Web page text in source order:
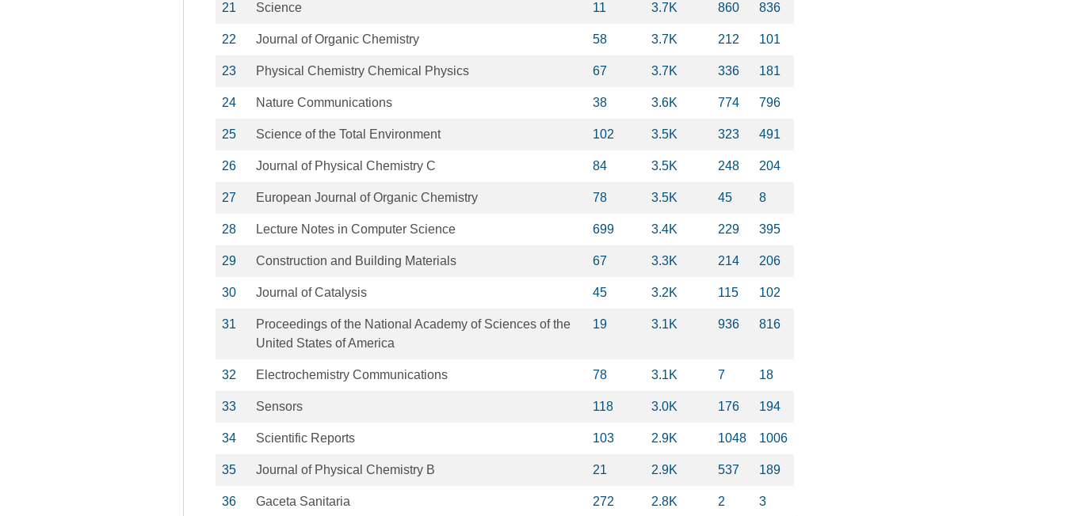
21 Science 11 3.7K 860 836
22 Journal of Organic Chemistry 58 3.7K 212 101
23 Physical Chemistry Chemical Physics 67 3.7K 336 181
24 Nature Communications 38 3.6K 774 796
25 Science of the Total Environment 102 3.5K 323 491
26 Journal of Physical Chemistry C 84 3.5K 248 204
27 European Journal of Organic Chemistry 78 3.5K 45 8
28 Lecture Notes in Computer Science 699 3.4K 229 395
29 Construction and Building Materials 67 3.3K 214 206
30 Journal of Catalysis 45 3.2K 115 102
31
Proceedings of the National Academy of Sciences of the
United States of America
19 3.1K 936 816
32 Electrochemistry Communications 78 3.1K 7 18
33 Sensors 118 3.0K 176 194
34 Scientific Reports 103 2.9K 1048 1006
35 Journal of Physical Chemistry B 21 2.9K 537 189
36 Gaceta Sanitaria 272 2.8K 2 3